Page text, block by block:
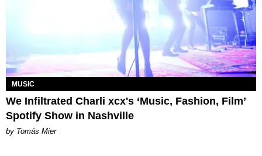
MUSIC
We Infiltrated Charli xcx's ‘Music, Fashion, Film’
Spotify Show in Nashville
by Tomás Mier